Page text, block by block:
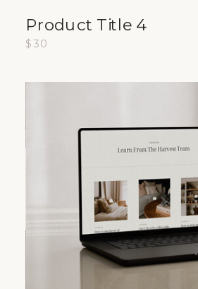
$30
Product Title 4